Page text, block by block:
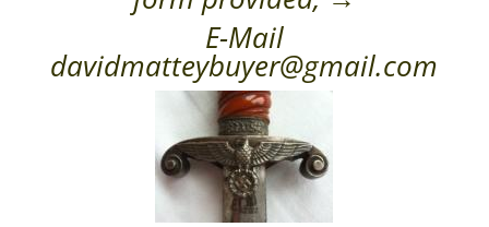
E-Mail
davidmatteybuyer@gmail.com